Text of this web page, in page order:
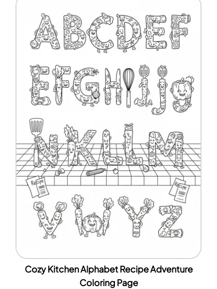
Cozy Kitchen Alphabet Recipe Adventure
Coloring Page